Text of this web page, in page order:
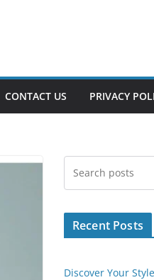
CONTACT US PRIVACY
Recent Posts
Discover Your